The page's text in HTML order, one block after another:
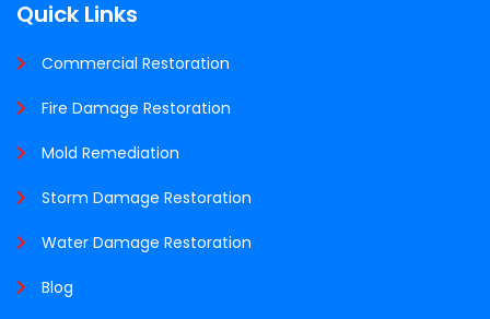
Quick Links
Commercial Restoration
Fire Damage Restoration
Mold Remediation
Storm Damage Restoration
Water Damage Restoration
Blog